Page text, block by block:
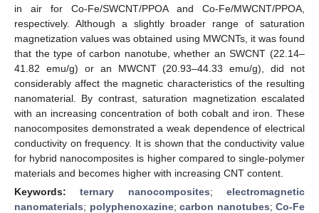
in air for Co-Fe/SWCNT/PPOA and Co-Fe/MWCNT/PPOA,
respectively. Although a slightly broader range of saturation
magnetization values was obtained using MWCNTs, it was found
that the type of carbon nanotube, whether an SWCNT (22.14–
41.82 emu/g) or an MWCNT (20.93–44.33 emu/g), did not
considerably affect the magnetic characteristics of the resulting
nanomaterial. By contrast, saturation magnetization escalated
with an increasing concentration of both cobalt and iron. These
nanocomposites demonstrated a weak dependence of electrical
conductivity on frequency. It is shown that the conductivity value
for hybrid nanocomposites is higher compared to single-polymer
materials and becomes higher with increasing CNT content.
Keywords:ternary nanocomposites;electromagnetic
nanomaterials; polyphenoxazine; carbon nanotubes; Co-Fe